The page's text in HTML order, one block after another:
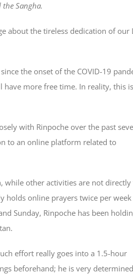
Sangha.
about the tireless dedication of our
the onset of the COVID-19
more free time. In reality, this
with Rinpoche over the past
to an online platform related to
while other activities are not directly
holds online prayers twice per
Sunday, Rinpoche has been
effort really goes into a 1.5-hour
beforehand; he is very